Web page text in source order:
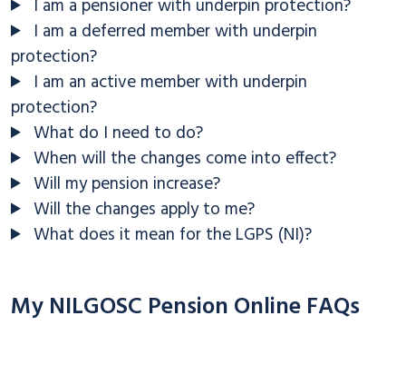
I am a pensioner with underpin protection?
I am a deferred member with underpin
protection?
I am an active member with underpin
protection?
What do I need to do?
When will the changes come into effect?
Will my pension increase?
Will the changes apply to me?
What does it mean for the LGPS (NI)?
My NILGOSC Pension Online FAQs